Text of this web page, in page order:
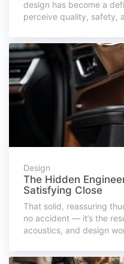
design has become a
perceive quality, safety,
Design
The Hidden
Satisfying Close
That solid, reassuring
no accident — it’s the
acoustics, and design